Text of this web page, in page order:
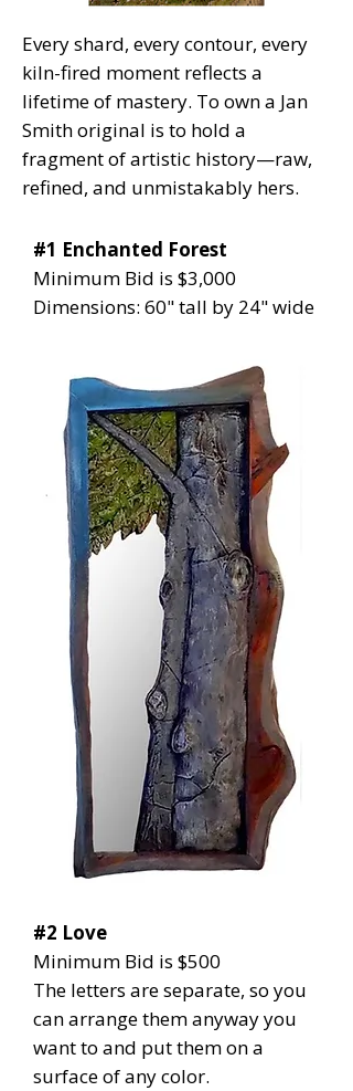
Every shard, every contour, every
kiln-fired moment reflects a
lifetime of mastery. To own a Jan
Smith original is to hold a
fragment of artistic history—raw,
refined, and unmistakably hers.
#1 Enchanted Forest
Minimum Bid is $3,000
Dimensions: 60" tall by 24" wide
#2 Love
Minimum Bid is $500
The letters are separate, so you
can arrange them anyway you
want to and put them on a
surface of any color.